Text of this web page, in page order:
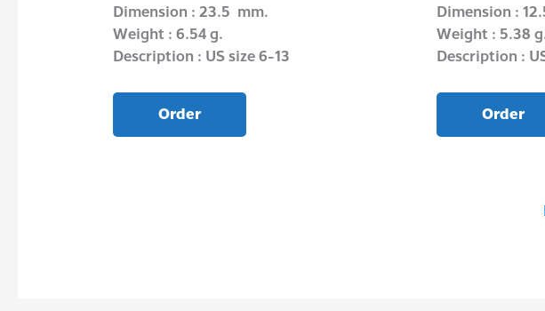
Dimension : 23.5 mm.
Weight : 6.54 g.
Description : US size 6-13
Order
Dimension :
Weight : 5.38
Description :
Order